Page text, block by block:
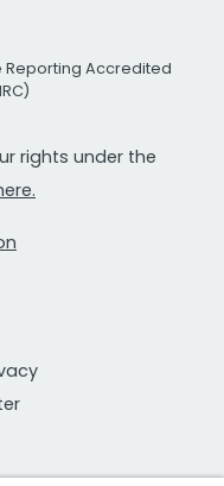
Reporting Accredited
rights under the